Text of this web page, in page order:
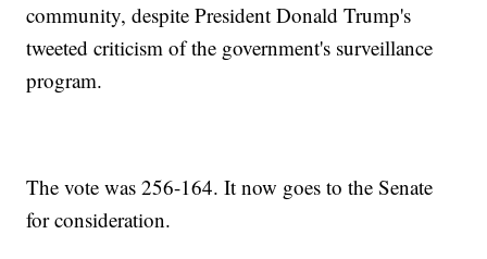
community, despite President Donald Trump's
tweeted criticism of the government's surveillance
program.
The vote was 256-164. It now goes to the Senate
for consideration.